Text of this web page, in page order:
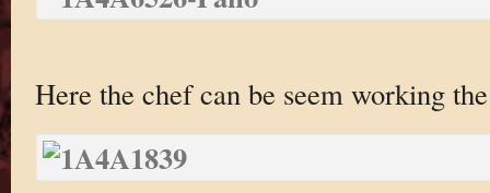
Here the chef can be seem working